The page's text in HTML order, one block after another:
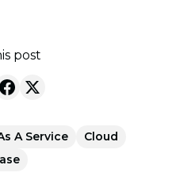
post
A Service
Cloud